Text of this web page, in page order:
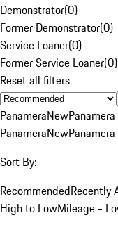
Demonstrator(0)
Former Demonstrator(0)
Service Loaner(0)
Former Service Loaner(0)
Reset all filters
PanameraNew
PanameraNew
Sort By:
RecommendedRecently
High to LowMileage -